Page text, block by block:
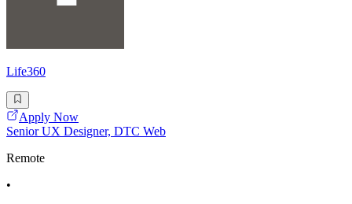
Life360
Apply Now
Senior UX Designer, DTC Web
Remote
•